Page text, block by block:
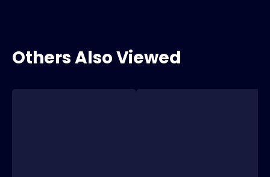
Others Also Viewed